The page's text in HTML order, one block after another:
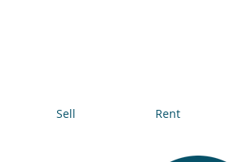
Sell Rent